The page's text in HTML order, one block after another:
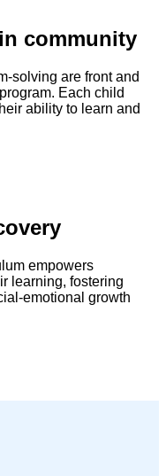
community
solving are front and
Each child
ability to learn and
empowers
learning, fostering
emotional growth